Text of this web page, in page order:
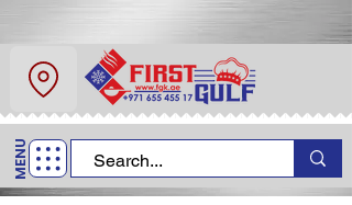
About Us
Contact
Call Us
+971 6 554 5517
MENU